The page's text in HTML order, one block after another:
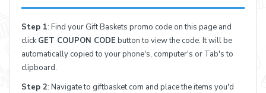
Step 1: Find your Gift Baskets promo code on this page and
clickGET COUPON CODEbutton to view the code. It will be
automatically copied to your phone's, computer's or Tab's to
clipboard.
Step 2: Navigate to giftbasket.com and place the items you'd